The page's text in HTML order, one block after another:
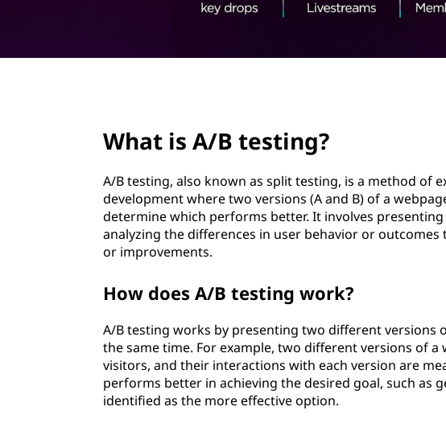
g
What is A/B testing?
A/B testing, also known as split testing, is a method of
development where two versions (A and B) of a
determine which performs better. It involves
analyzing the differences in user behavior or
or improvements.
How does A/B testing work?
A/B testing works by presenting two different versions
the same time. For example, two different versions of
visitors, and their interactions with each version are
performs better in achieving the desired goal, such as
identified as the more effective option.